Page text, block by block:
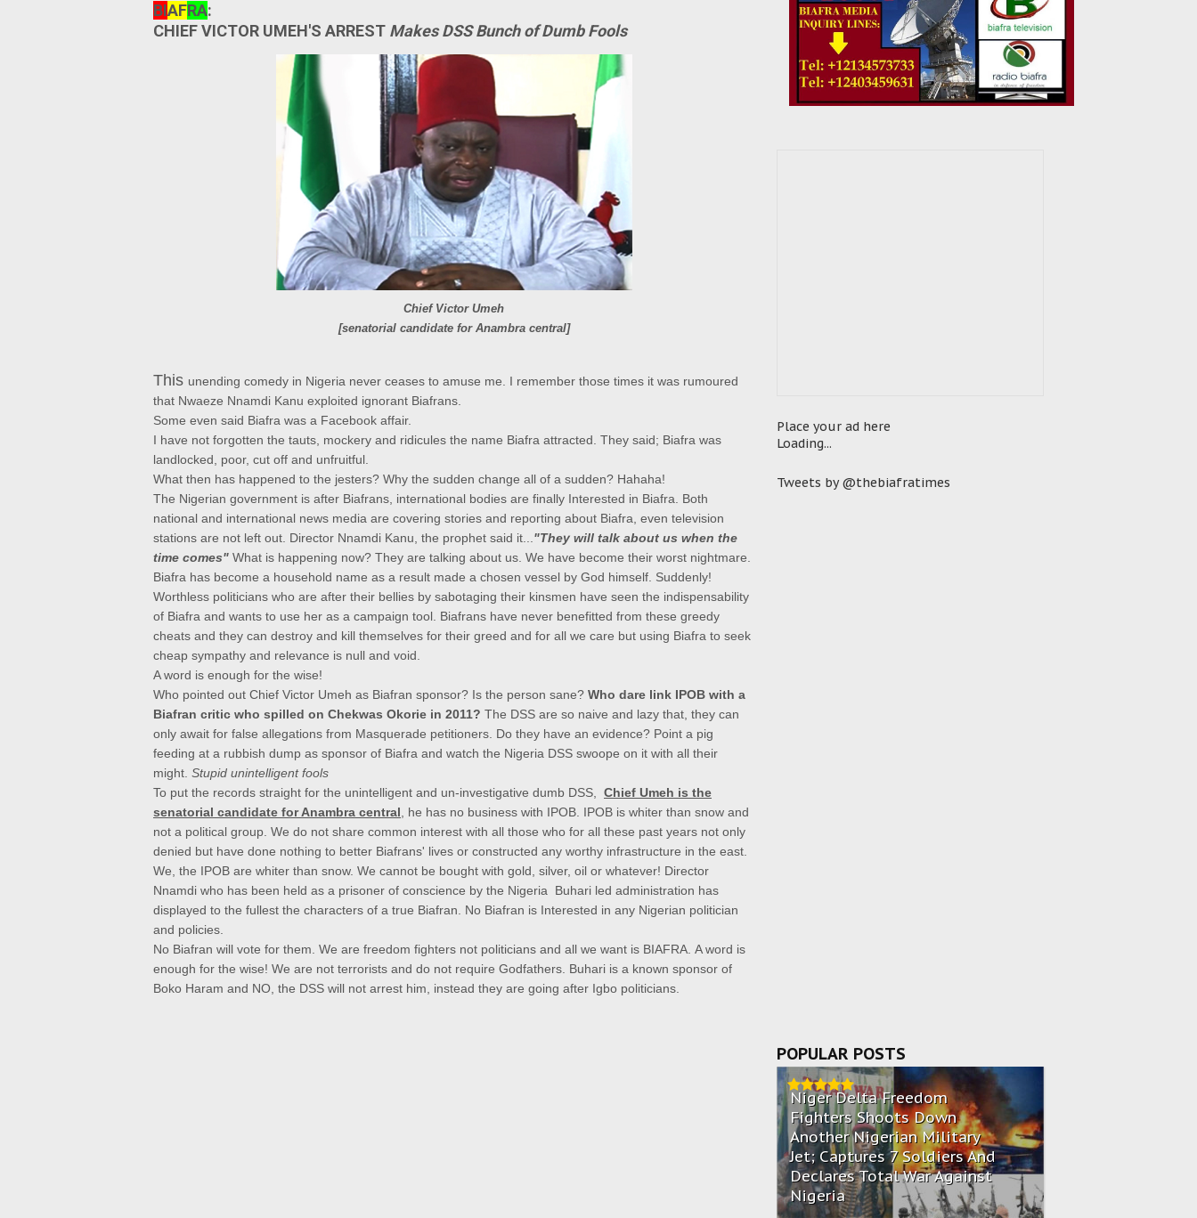
BIAFRA:
CHIEF VICTOR UMEH'S ARREST Makes DSS Bunch of Dumb Fools
Chief Victor Umeh
[senatorial candidate for Anambra central]
This unending comedy in Nigeria never ceases to amuse me. I remember those times it was rumoured
that Nwaeze Nnamdi Kanu exploited ignorant Biafrans.
Some even said Biafra was a Facebook affair.
I have not forgotten the tauts, mockery and ridicules the name Biafra attracted. They said; Biafra was
landlocked, poor, cut off and unfruitful.
What then has happened to the jesters? Why the sudden change all of a sudden? Hahaha!
The Nigerian government is after Biafrans, international bodies are finally Interested in Biafra. Both
national and international news media are covering stories and reporting about Biafra, even television
stations are not left out. Director Nnamdi Kanu, the prophet said it... "They will talk about us when the
time comes" What is happening now? They are talking about us. We have become their worst nightmare.
Biafra has become a household name as a result made a chosen vessel by God himself. Suddenly!
Worthless politicians who are after their bellies by sabotaging their kinsmen have seen the indispensability
of Biafra and wants to use her as a campaign tool. Biafrans have never benefitted from these greedy
cheats and they can destroy and kill themselves for their greed and for all we care but using Biafra to seek
cheap sympathy and relevance is null and void.
A word is enough for the wise!
Who pointed out Chief Victor Umeh as Biafran sponsor? Is the person sane? Who dare link IPOB with a
Biafran critic who spilled on Chekwas Okorie in 2011? The DSS are so naive and lazy that, they can
only await for false allegations from Masquerade petitioners. Do they have an evidence? Point a pig
feeding at a rubbish dump as sponsor of Biafra and watch the Nigeria DSS swoope on it with all their
might. Stupid unintelligent fools
To put the records straight for the unintelligent and un-investigative dumb DSS, Chief Umeh is the
senatorial candidate for Anambra central , he has no business with IPOB. IPOB is whiter than snow and
not a political group. We do not share common interest with all those who for all these past years not only
denied but have done nothing to better Biafrans' lives or constructed any worthy infrastructure in the east.
We, the IPOB are whiter than snow. We cannot be bought with gold, silver, oil or whatever! Director
Nnamdi who has been held as a prisoner of conscience by the Nigeria Buhari led administration has
displayed to the fullest the characters of a true Biafran. No Biafran is Interested in any Nigerian politician
and policies.
No Biafran will vote for them. We are freedom fighters not politicians and all we want is BIAFRA. A word is
enough for the wise! We are not terrorists and do not require Godfathers. Buhari is a known sponsor of
Boko Haram and NO, the DSS will not arrest him, instead they are going after Igbo politicians.
Place your ad here
Loading...
Tweets by @thebiafratimes
POPULAR POSTS
Niger Delta Freedom
Fighters Shoots Down
Another Nigerian Military
Jet; Captures 7 Soldiers And
Declares Total War Against
Nigeria